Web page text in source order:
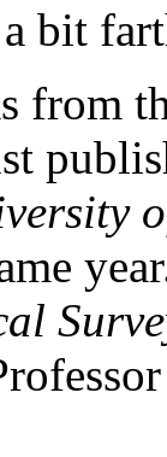
bit
from